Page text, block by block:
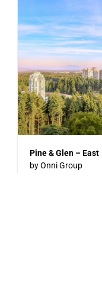
Pine & Glen – East
by Onni Group